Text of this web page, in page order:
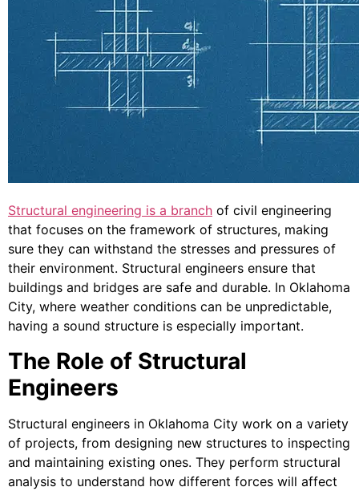
Structural engineering is a branch of civil engineering
that focuses on the framework of structures, making
sure they can withstand the stresses and pressures of
their environment. Structural engineers ensure that
buildings and bridges are safe and durable. In Oklahoma
City, where weather conditions can be unpredictable,
having a sound structure is especially important.
The Role of Structural
Engineers
Structural engineers in Oklahoma City work on a variety
of projects, from designing new structures to inspecting
and maintaining existing ones. They perform structural
analysis to understand how different forces will affect